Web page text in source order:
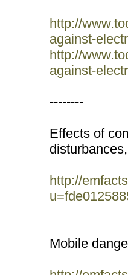
http://
against-
http://
against-
--------
Effects of
http://
Mobile